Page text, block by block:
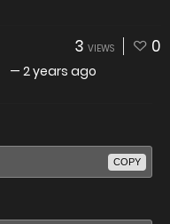
3 VIEWS 0
— 2 years ago
COPY